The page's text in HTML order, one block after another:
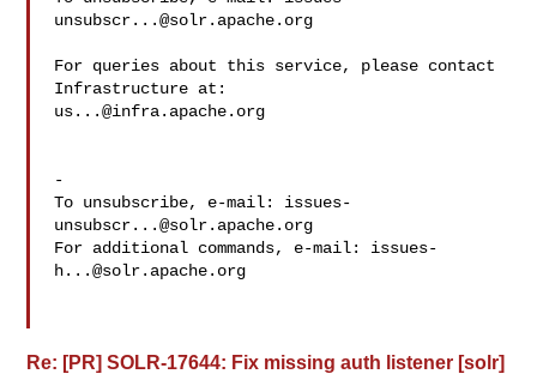
unsubscr...@solr.apache.org
For queries about this service, please contact
us...@infra.apache.org
-
To unsubscribe, e-mail: issues-
unsubscr...@solr.apache.org
For additional commands, e-mail: issues-
h...@solr.apache.org
Re: [PR] SOLR-17644: Fix missing auth listener [solr]